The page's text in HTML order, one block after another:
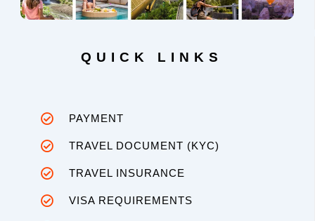
QUICK LINKS
PAYMENT
TRAVEL DOCUMENT (KYC)
TRAVEL INSURANCE
VISA REQUIREMENTS